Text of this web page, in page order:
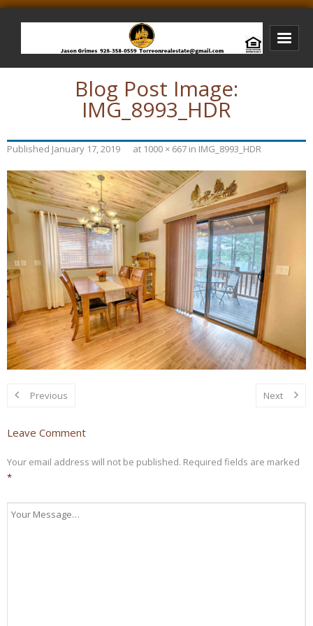
Bison Ridge Real Estate
Bison Ridge Listings
Photos of Bison Ridge
Jason Grimes Realtor
Interested In Selling Your Home?
Blog Post Image:
IMG_8993_HDR
Published January 17, 2019 at 1000 × 667 in IMG_8993_HDR
Previous Next
Leave Comment
Your email address will not be published. Required fields are marked
*